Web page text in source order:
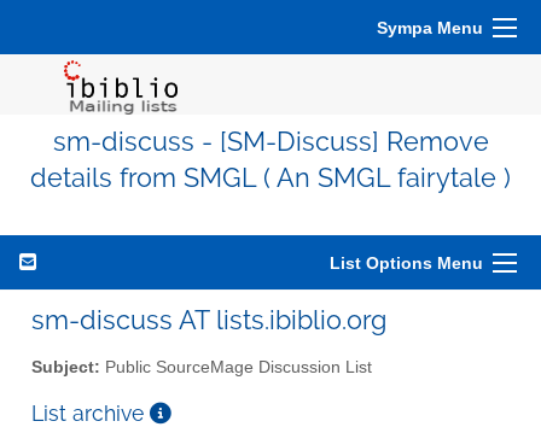
Sympa Menu
sm-discuss - [SM-Discuss] Remove
details from SMGL ( An SMGL fairytale )
List Options Menu
sm-discuss AT lists.ibiblio.org
Subject: Public SourceMage Discussion List
List archive